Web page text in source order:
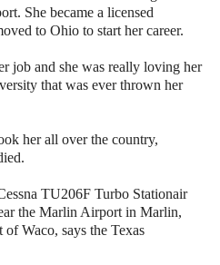
She became a licensed
to Ohio to start her career.
job and she was really loving her
that was ever thrown her
her all over the country,
TU206F Turbo Stationair
the Marlin Airport in Marlin,
of Waco, says the Texas